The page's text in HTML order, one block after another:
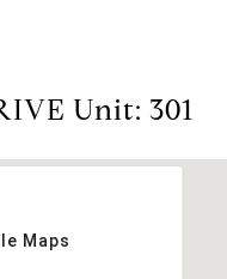
Unit: 301
Maps